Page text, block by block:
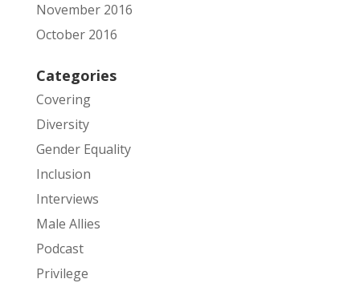
November 2016
October 2016
Categories
Covering
Diversity
Gender Equality
Inclusion
Interviews
Male Allies
Podcast
Privilege